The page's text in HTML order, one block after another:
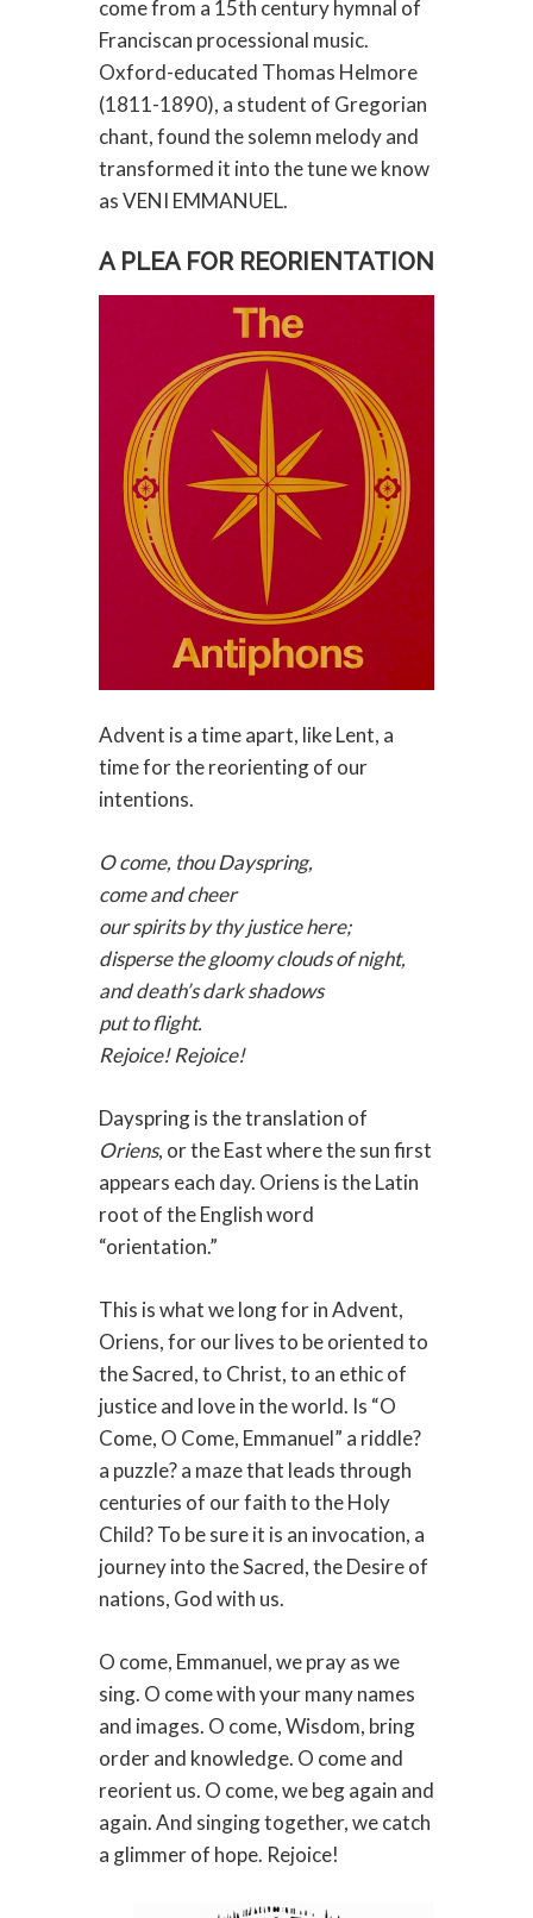
come from a 15th century hymnal of
Franciscan processional music.
Oxford-educated Thomas Helmore
(1811-1890), a student of Gregorian
chant, found the solemn melody and
transformed it into the tune we know
as VENI EMMANUEL.
A PLEA FOR REORIENTATION
Advent is a time apart, like Lent, a
time for the reorienting of our
intentions.
O come, thou Dayspring,
come and cheer
our spirits by thy justice here;
disperse the gloomy clouds of night,
and death’s dark shadows
put to flight.
Rejoice! Rejoice!
Dayspring is the translation of
Oriens, or the East where the sun first
appears each day. Oriens is the Latin
root of the English word
“orientation.”
This is what we long for in Advent,
Oriens, for our lives to be oriented to
the Sacred, to Christ, to an ethic of
justice and love in the world. Is “O
Come, O Come, Emmanuel” a riddle?
a puzzle? a maze that leads through
centuries of our faith to the Holy
Child? To be sure it is an invocation, a
journey into the Sacred, the Desire of
nations, God with us.
O come, Emmanuel, we pray as we
sing. O come with your many names
and images. O come, Wisdom, bring
order and knowledge. O come and
reorient us. O come, we beg again and
again. And singing together, we catch
a glimmer of hope. Rejoice!